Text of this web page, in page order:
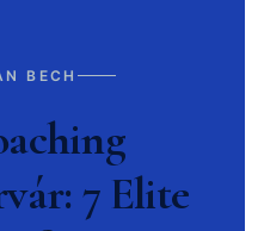
BECH
7 Elite